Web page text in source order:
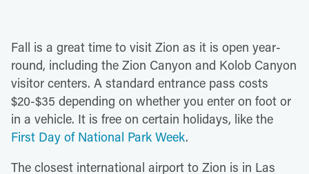
Fall is a great time to visit Zion as it is open year-
round, including the Zion Canyon and Kolob Canyon
visitor centers. A standard entrance pass costs
$20-$35 depending on whether you enter on foot or
in a vehicle. It is free on certain holidays, like the
First Day of National Park Week.
The closest international airport to Zion is in Las